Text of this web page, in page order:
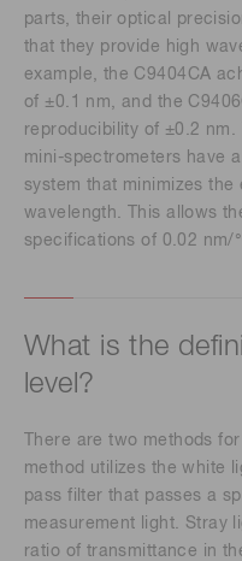
parts, their optical
that they provide high
example, the C9404CA
of ±0.1 nm, and the
reproducibility of ±0.2 nm.
mini-spectrometers have
system that minimizes
wavelength. This allows
specifications of 0.02 nm/
What is the
level?
There are two methods
method utilizes the white
pass filter that passes a
measurement light. Stray
ratio of transmittance in